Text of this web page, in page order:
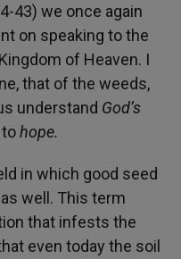
43) we once again
on speaking to the
of Heaven. I
that of the weeds,
understand God’s
hope.
in which good seed
as well. This term
that infests the
even today the soil